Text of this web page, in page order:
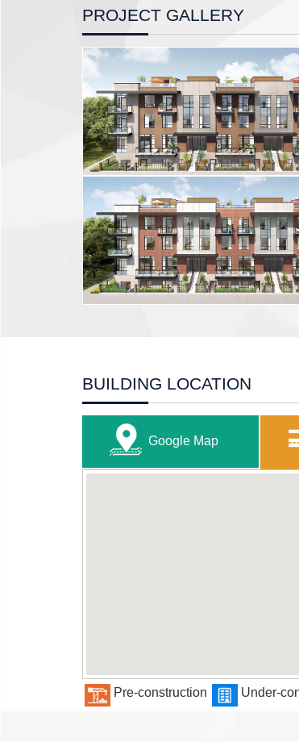
PROJECT GALLERY
BUILDING LOCATION
Google Map
Pre-construction Under-